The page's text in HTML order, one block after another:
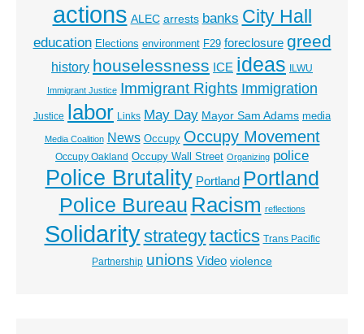
actions ALEC arrests banks City Hall
education Elections environment F29 foreclosure greed
history houselessness ICE ideas ILWU
Immigrant Justice Immigrant Rights Immigration
Justice labor Links May Day Mayor Sam Adams media
Media Coalition News Occupy Occupy Movement
Occupy Oakland Occupy Wall Street Organizing police
Police Brutality Portland Portland
Police Bureau Racism reflections
Solidaritystrategytactics Trans Pacific
Partnership unions Video violence